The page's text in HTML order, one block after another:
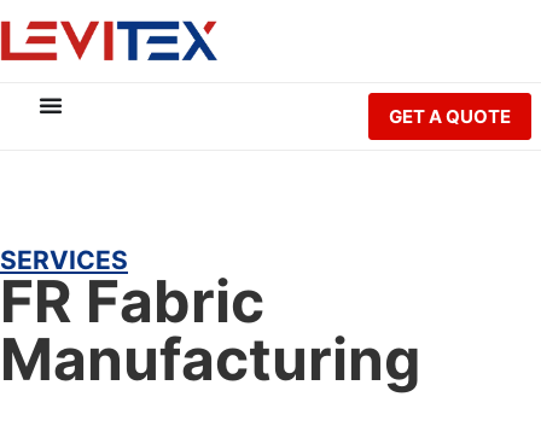
GET A QUOTE
SERVICES
FR Fabric
Manufacturing